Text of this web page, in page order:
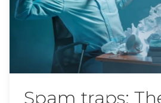
Spam traps: